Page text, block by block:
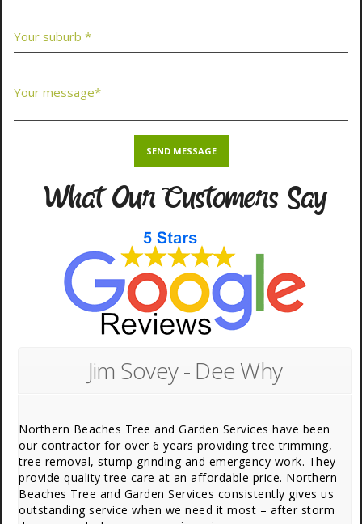
What Our Customers Say
Jim Sovey - Dee Why
Northern Beaches Tree and Garden Services have been
our contractor for over 6 years providing tree trimming,
tree removal, stump grinding and emergency work. They
provide quality tree care at an affordable price. Northern
Beaches Tree and Garden Services consistently gives us
outstanding service when we need it most – after storm